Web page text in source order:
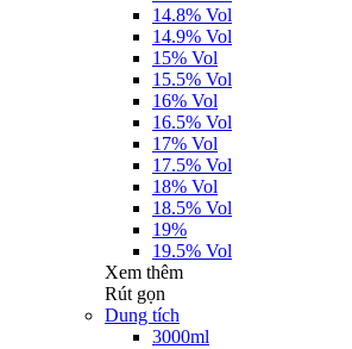
14.8% Vol
14.9% Vol
15% Vol
15.5% Vol
16% Vol
16.5% Vol
17% Vol
17.5% Vol
18% Vol
18.5% Vol
19%
19.5% Vol
Xem thêm
Rút gọn
Dung tích
3000ml